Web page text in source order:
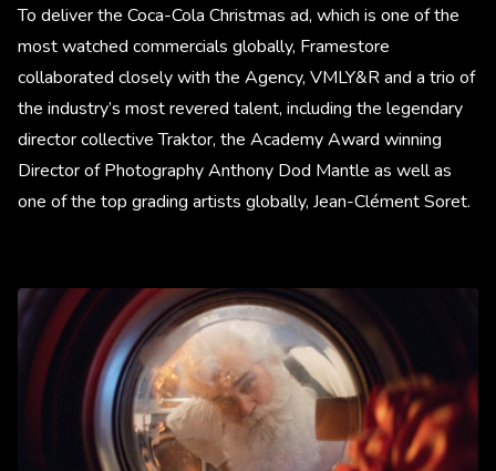
To deliver the Coca-Cola Christmas ad, which is one of the
most watched commercials globally, Framestore
collaborated closely with the Agency, VMLY&R and a trio of
the industry’s most revered talent, including the legendary
director collective Traktor, the Academy Award winning
Director of Photography Anthony Dod Mantle as well as
one of the top grading artists globally, Jean-Clément Soret.